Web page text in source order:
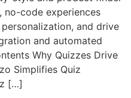
no-code experiences
and drive
and automated
Why Quizzes Drive
Simplifies Quiz
[…]